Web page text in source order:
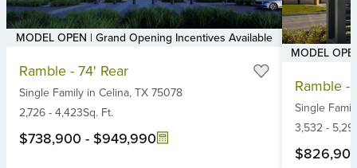
MODEL OPEN | Grand Opening Incentives Available
Ramble - 74' Rear
Single Family in Celina, TX 75078
2,726 - 4,423Sq. Ft.
$738,900 - $949,990
MODEL
Ramble -
Single
3,532-